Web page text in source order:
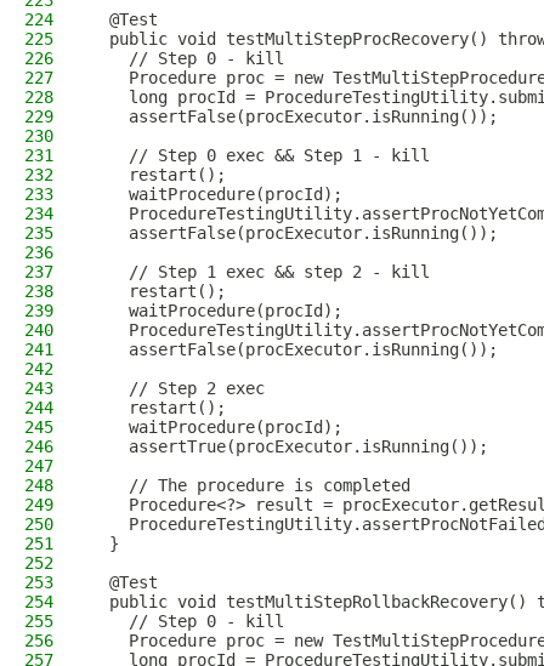
224
  @Test
225
public void testMultiStepProcRecovery()
226
    // Step 0 - kill
227
Procedure proc = new
228
long procId =
229
    assertFalse(procExecutor.isRunning());
230
231
    // Step 0 exec && Step 1 - kill
232
    restart();
233
    waitProcedure(procId);
234
235
    assertFalse(procExecutor.isRunning());
236
237
    // Step 1 exec && step 2 - kill
238
    restart();
239
    waitProcedure(procId);
240
241
    assertFalse(procExecutor.isRunning());
242
243
    // Step 2 exec
244
    restart();
245
    waitProcedure(procId);
246
    assertTrue(procExecutor.isRunning());
247
248
    // The procedure is completed
249
Procedure<?> result =
250
251
  }
252
253
  @Test
254
public void testMultiStepRollbackRecovery()
255
    // Step 0 - kill
256
Procedure proc = new
257
long procId =